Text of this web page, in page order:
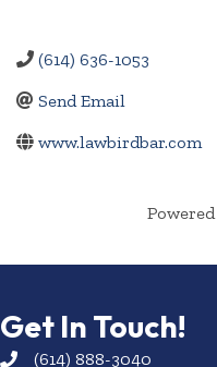
(614) 636-1053
Send Email
www.lawbirdbar.com
Get In Touch!
(614) 888-3040